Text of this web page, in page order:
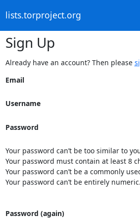
lists.torproject.org
Sign Up
Already have an account? Then please
Email
Username
Password
Your password can’t be too similar to
Your password must contain at least 8
Your password can’t be a commonly
Your password can’t be entirely numeric.
Password (again)